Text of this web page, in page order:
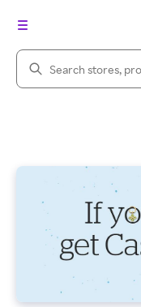
Search Rakuten